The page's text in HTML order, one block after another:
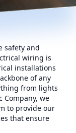
safety and
wiring is
installations
of any
from lights
Company, we
to provide our
that ensure